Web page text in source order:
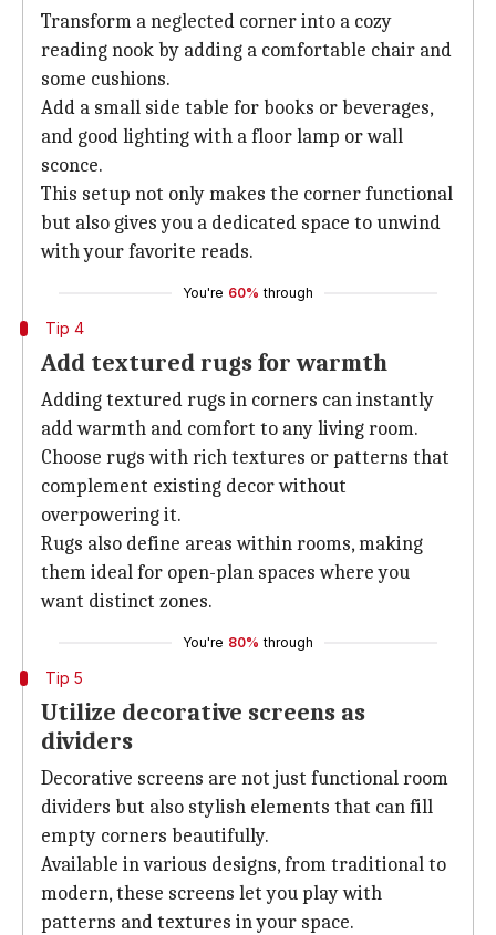
Transform a neglected corner into a cozy
reading nook by adding a comfortable chair and
some cushions.
Add a small side table for books or beverages,
and good lighting with a floor lamp or wall
sconce.
This setup not only makes the corner functional
but also gives you a dedicated space to unwind
with your favorite reads.
You're 60% through
Tip 4
Add textured rugs for warmth
Adding textured rugs in corners can instantly
add warmth and comfort to any living room.
Choose rugs with rich textures or patterns that
complement existing decor without
overpowering it.
Rugs also define areas within rooms, making
them ideal for open-plan spaces where you
want distinct zones.
You're 80% through
Tip 5
Utilize decorative screens as
dividers
Decorative screens are not just functional room
dividers but also stylish elements that can fill
empty corners beautifully.
Available in various designs, from traditional to
modern, these screens let you play with
patterns and textures in your space.